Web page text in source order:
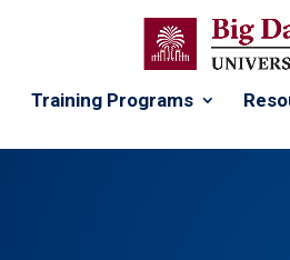
Training Programs